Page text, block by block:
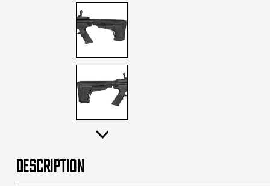
DESCRIPTION